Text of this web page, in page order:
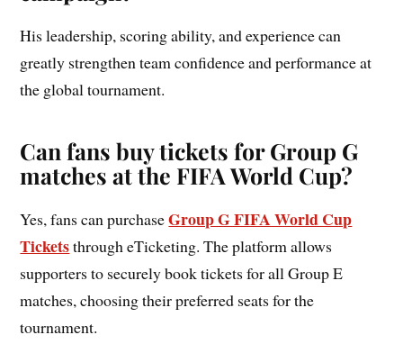
His leadership, scoring ability, and experience can
greatly strengthen team confidence and performance at
the global tournament.
Can fans buy tickets for Group G
matches at the FIFA World Cup?
Yes, fans can purchaseGroup G FIFA World Cup
Ticketsthrough eTicketing. The platform allows
supporters to securely book tickets for all Group E
matches, choosing their preferred seats for the
tournament.